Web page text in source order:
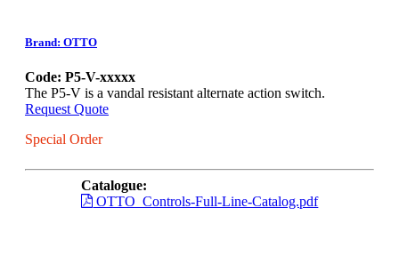
Brand: OTTO
Code: P5-V-xxxxx
The P5-V is a vandal resistant alternate action switch.
Request Quote
Special Order
Catalogue:
OTTO_Controls-Full-Line-Catalog.pdf